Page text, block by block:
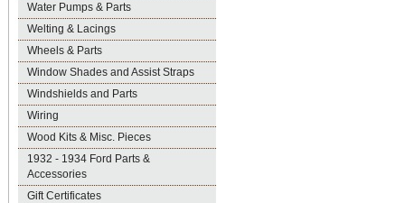
Water Pumps & Parts
Welting & Lacings
Wheels & Parts
Window Shades and Assist Straps
Windshields and Parts
Wiring
Wood Kits & Misc. Pieces
1932 - 1934 Ford Parts &
Accessories
Gift Certificates